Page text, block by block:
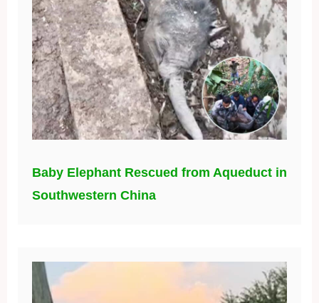
Baby Elephant Rescued from Aqueduct in
Southwestern China